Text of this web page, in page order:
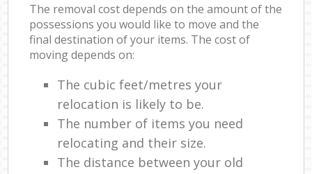
The removal cost depends on the amount of the
possessions you would like to move and the
final destination of your items. The cost of
moving depends on:
The cubic feet/metres your
relocation is likely to be.
The number of items you need
relocating and their size.
The distance between your old